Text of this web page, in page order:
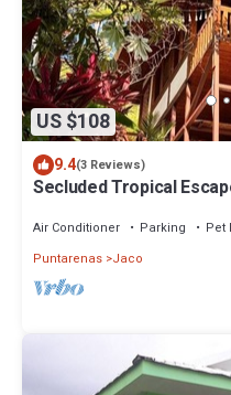
US $108
9.4(3 Reviews)
Secluded Tropical
Air Conditioner Parking
Pet
Puntarenas Jaco